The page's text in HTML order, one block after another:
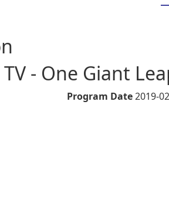
- One Giant
Program Date2019-